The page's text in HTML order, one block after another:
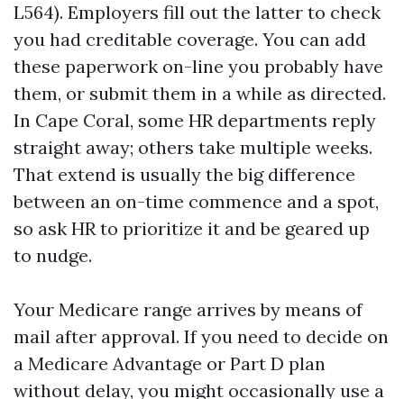
L564). Employers fill out the latter to check
you had creditable coverage. You can add
these paperwork on-line you probably have
them, or submit them in a while as directed.
In Cape Coral, some HR departments reply
straight away; others take multiple weeks.
That extend is usually the big difference
between an on-time commence and a spot,
so ask HR to prioritize it and be geared up
to nudge.
Your Medicare range arrives by means of
mail after approval. If you need to decide on
a Medicare Advantage or Part D plan
without delay, you might occasionally use a